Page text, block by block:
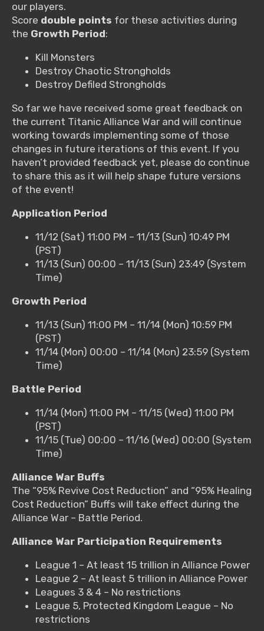
our players.
Score double points for these activities during
the Growth Period:
Kill Monsters
Destroy Chaotic Strongholds
Destroy Defiled Strongholds
So far we have received some great feedback on
the current Titanic Alliance War and will continue
working towards implementing some of those
changes in future iterations of this event. If you
haven’t provided feedback yet, please do continue
to share this as it will help shape future versions
of the event!
Application Period
11/12 (Sat) 11:00 PM – 11/13 (Sun) 10:49 PM
(PST)
11/13 (Sun) 00:00 – 11/13 (Sun) 23:49 (System
Time)
Growth Period
11/13 (Sun) 11:00 PM – 11/14 (Mon) 10:59 PM
(PST)
11/14 (Mon) 00:00 – 11/14 (Mon) 23:59 (System
Time)
Battle Period
11/14 (Mon) 11:00 PM – 11/15 (Wed) 11:00 PM
(PST)
11/15 (Tue) 00:00 – 11/16 (Wed) 00:00 (System
Time)
Alliance War Buffs
The “95% Revive Cost Reduction” and “95% Healing
Cost Reduction” Buffs will take effect during the
Alliance War – Battle Period.
Alliance War Participation Requirements
League 1 – At least 15 trillion in Alliance Power
League 2 – At least 5 trillion in Alliance Power
Leagues 3 & 4 – No restrictions
League 5, Protected Kingdom League – No
restrictions